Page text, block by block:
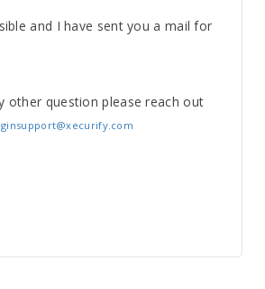
and I have sent you a mail for
other question please reach out